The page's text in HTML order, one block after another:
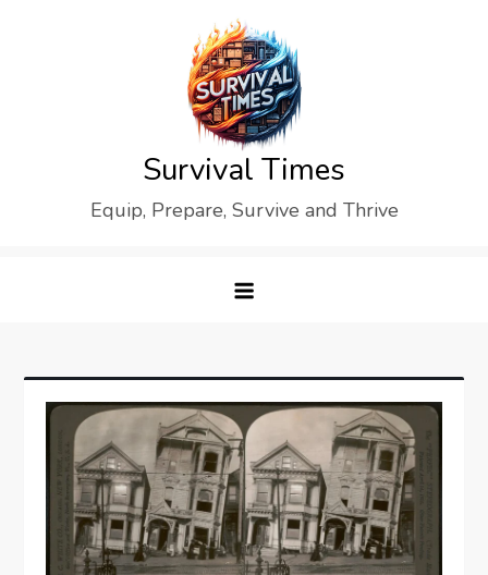
Survival Times
Equip, Prepare, Survive and Thrive